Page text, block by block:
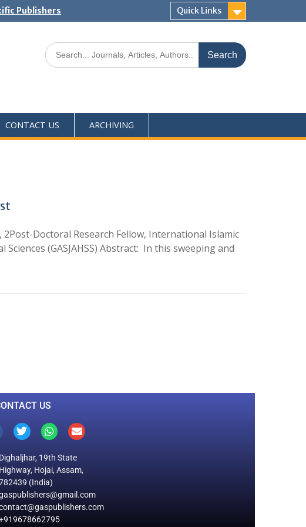
Publishers Quick Links
CONTACT US ARCHIVING
Doctoral Research Fellow, International Islamic
(GASJAHSS) Abstract: In this sweeping and
US
Dighaljhar, 19th State
Highway, Hojai, Assam,
(India)